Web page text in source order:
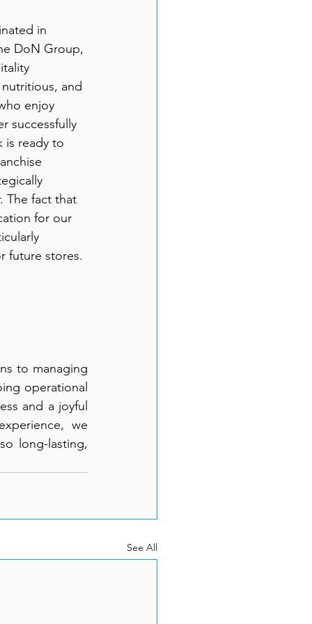
in
DoN Group,
and
enjoy
successfully
is ready to
The fact that
for our
future stores.
to managing
operational
and a joyful
we
long-lasting,
See All